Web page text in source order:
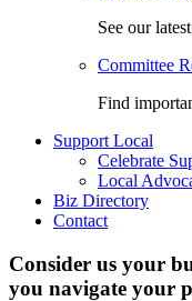
See our
Committee
Find
Support Local
Celebrate
Local
Biz Directory
Contact
Consider us your
you navigate your